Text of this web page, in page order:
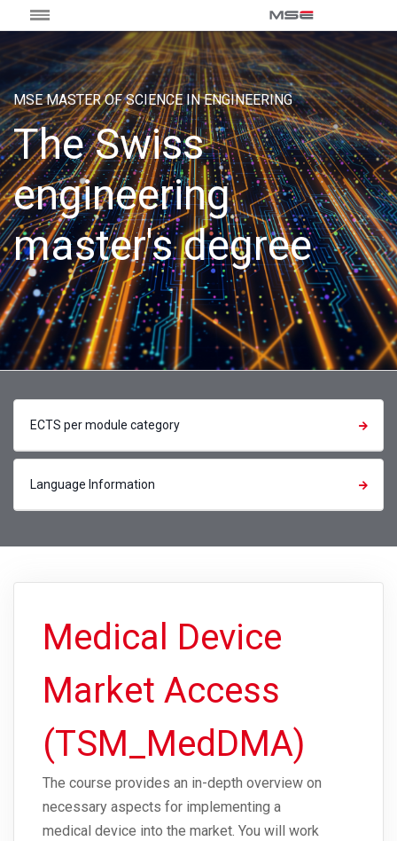
MSE MASTER OF SCIENCE IN ENGINEERING
The Swiss
engineering
master's degree
ECTS per module category
Language Information
Medical Device
Market Access
(TSM_MedDMA)
The course provides an in-depth overview on
necessary aspects for implementing a
medical device into the market. You will work